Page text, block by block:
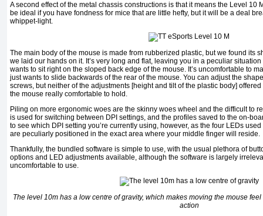
A second effect of the metal chassis constructions is that it means the Level 10
be ideal if you have fondness for mice that are little hefty, but it will be a deal
whippet-light.
The main body of the mouse is made from rubberized plastic, but we found its
we laid our hands on it. It’s very long and flat, leaving you in a peculiar
wants to sit right on the sloped back edge of the mouse. It’s uncomfortable to
just wants to slide backwards of the rear of the mouse. You can adjust the
screws, but neither of the adjustments [height and tilt of the plastic body]
the mouse really comfortable to hold.
Piling on more ergonomic woes are the skinny woes wheel and the difficult to
is used for switching between DPI settings, and the profiles saved to the on-
to see which DPI setting you’re currently using, however, as the four LEDs
are peculiarly positioned in the exact area where your middle finger will reside.
Thankfully, the bundled software is simple to use, with the usual plethora of
options and LED adjustments available, although the software is largely
uncomfortable to use.
The level 10m has a low centre of gravity, which makes moving the mouse
action